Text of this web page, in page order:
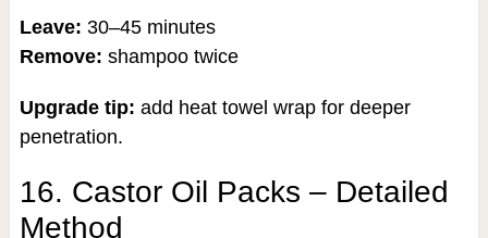
Leave: 30–45 minutes
Remove: shampoo twice
Upgrade tip: add heat towel wrap for deeper
penetration.
16. Castor Oil Packs – Detailed
Method